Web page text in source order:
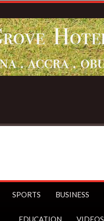
SPORTS BUSINESS
EDUCATION VIDEOS